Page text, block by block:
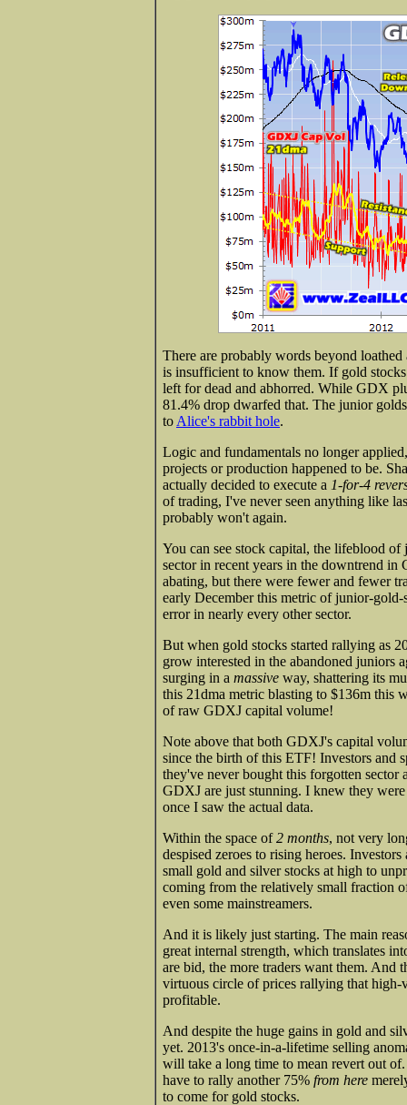
There are probably words beyond
is insufficient to know them. If gold
left for dead and abhorred. While GDX
81.4% drop dwarfed that. The junior
to Alice's rabbit hole.
Logic and fundamentals no longer
projects or production happened to be.
actually decided to execute a 1-for-4
of trading, I've never seen anything like
probably won't again.
You can see stock capital, the lifeblood
sector in recent years in the downtrend
abating, but there were fewer and fewer
early December this metric of junior-
error in nearly every other sector.
But when gold stocks started rallying as
grow interested in the abandoned juniors
surging in a massive way, shattering its
this 21dma metric blasting to $136m this
of raw GDXJ capital volume!
Note above that both GDXJ's capital
since the birth of this ETF! Investors and
they've never bought this forgotten sector
GDXJ are just stunning. I knew they
once I saw the actual data.
Within the space of2 months, not very
despised zeroes to rising heroes.
small gold and silver stocks at high to
coming from the relatively small fraction
even some mainstreamers.
And it is likely just starting. The main
great internal strength, which translates
are bid, the more traders want them. And
virtuous circle of prices rallying that
profitable.
And despite the huge gains in gold and
yet. 2013's once-in-a-lifetime selling
will take a long time to mean revert out
have to rally another 75% from here
to come for gold stocks.